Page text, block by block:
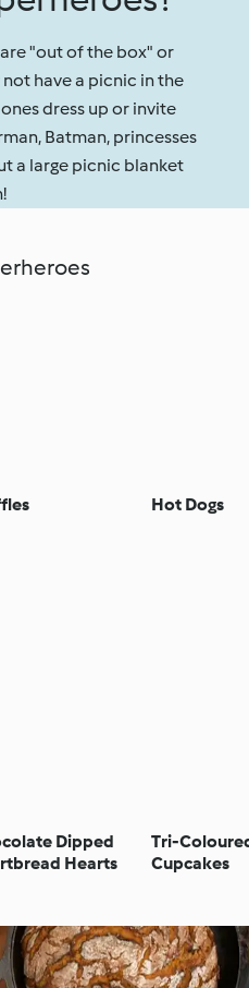
"out of the box" or
have a picnic in the
dress up or invite
Batman, princesses
a large picnic blanket
Hot Dogs
Dipped
Hearts
Tri-
Cupcakes